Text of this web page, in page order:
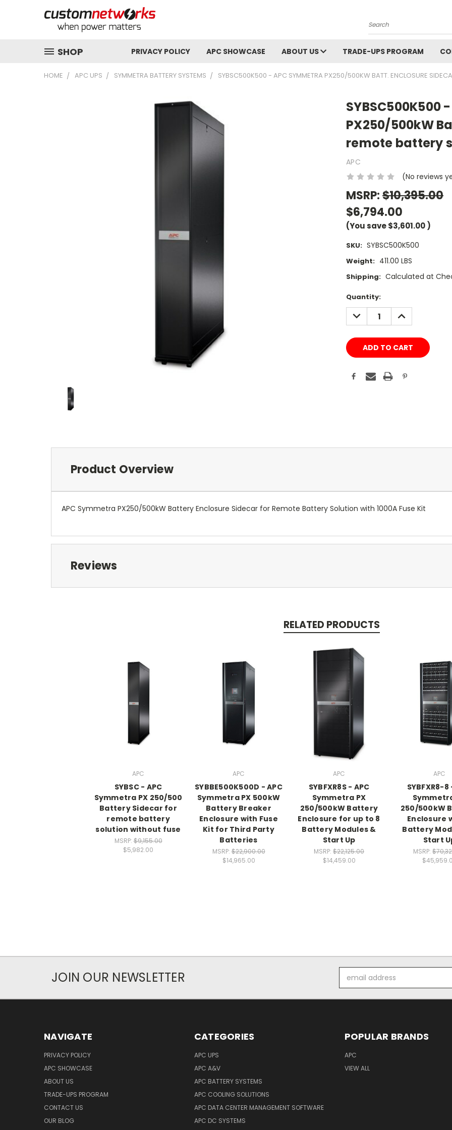
Search
SHOP PRIVACY POLICY APC SHOWCASE ABOUT US TRADE-UPS PROGRAM
HOME APC UPS SYMMETRA BATTERY SYSTEMS SYBSC500K500 - APC SYMMETRA PX250/500KW BATT. ENCLOSURE
SYBSC500K500
PX250/500kW
remote battery
APC
(No reviews
MSRP:$10,395.00
$6,794.00
(You save$3,601.00)
SKU: SYBSC500K500
Weight: 411.00 LBS
Shipping: Calculated at
Current
Stock:
Quantity:
DECREASE
QUANTITY:
INCREASE
QUANTITY:
Product Overview
APC Symmetra PX250/500kW Battery Enclosure Sidecar for Remote Battery Solution with 1000A Fuse Kit
Reviews
RELATED PRODUCTS
APC
SYBSC - APC
Symmetra PX 250/500
Battery Sidecar for
remote battery
solution without fuse
MSRP:$9,155.00
$5,982.00
APC
SYBBE500K500D - APC
Symmetra PX 500kW
Battery Breaker
Enclosure with Fuse
Kit for Third Party
Batteries
MSRP:$22,900.00
$14,965.00
APC
SYBFXR8S - APC
Symmetra PX
250/500kW Battery
Enclosure for up to 8
Battery Modules &
Start Up
MSRP: $22,125.00
$14,459.00
APC
SYBFXR8-8
250/500kW
Enclosure
Battery
Start
MSRP:
JOIN OUR NEWSLETTER
Address
NAVIGATE
PRIVACY POLICY
APC SHOWCASE
ABOUT US
TRADE-UPS PROGRAM
CONTACT US
OUR BLOG
CATEGORIES
APC UPS
APC A&V
APC BATTERY SYSTEMS
APC COOLING SOLUTIONS
APC DATA CENTER MANAGEMENT SOFTWARE
APC DC SYSTEMS
POPULAR BRANDS
APC
VIEW ALL